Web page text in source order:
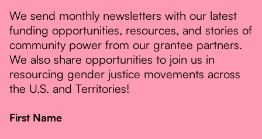
We send monthly newsletters with our latest
funding opportunities, resources, and stories of
community power from our grantee partners.
We also share opportunities to join us in
resourcing gender justice movements across
the U.S. and Territories!
First Name